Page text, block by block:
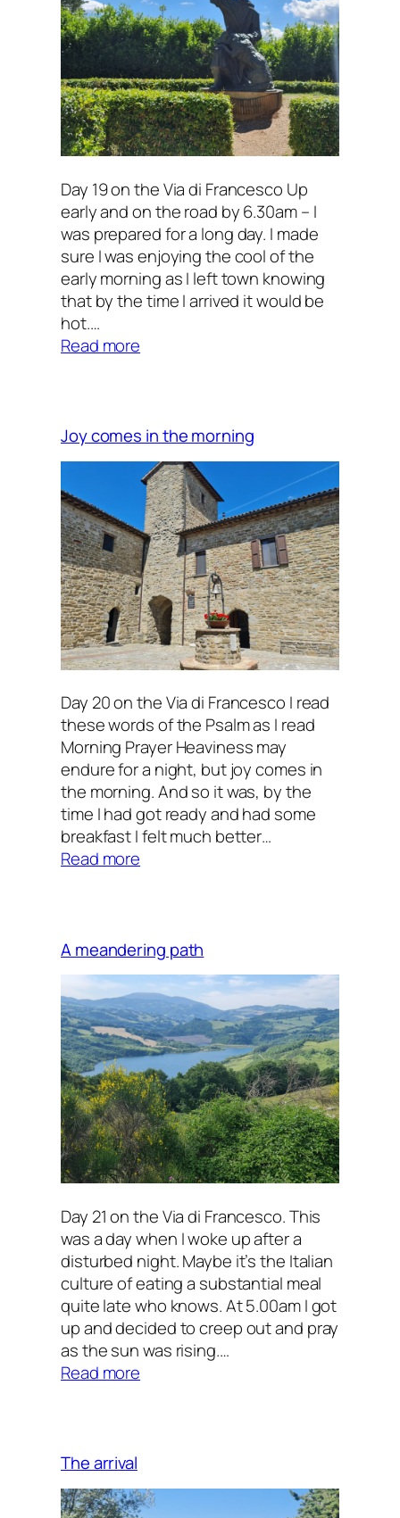
Day 19 on the Via di Francesco Up
early and on the road by 6.30am – I
was prepared for a long day. I made
sure I was enjoying the cool of the
early morning as I left town knowing
that by the time I arrived it would be
hot.…
Read more
the
wolf
Joy comes in the morning
Day 20 on the Via di Francesco I read
these words of the Psalm as I read
Morning Prayer Heaviness may
endure for a night, but joy comes in
the morning. And so it was, by the
time I had got ready and had some
breakfast I felt much better…
Read more
the
morning
A meandering path
Day 21 on the Via di Francesco. This
was a day when I woke up after a
disturbed night. Maybe it’s the Italian
culture of eating a substantial meal
quite late who knows. At 5.00am I got
up and decided to creep out and pray
as the sun was rising.…
Read more
The arrival